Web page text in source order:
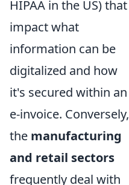
HIPAA in the US) that
impact what
information can be
digitalized and how
it's secured within an
e-invoice. Conversely,
the manufacturing
and retail sectors
frequently deal with